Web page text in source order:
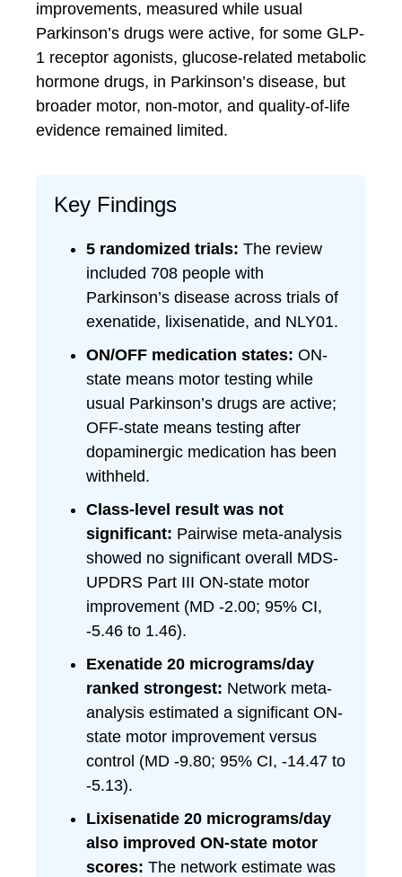
improvements, measured while usual
Parkinson’s drugs were active, for some GLP-
1 receptor agonists, glucose-related metabolic
hormone drugs, in Parkinson’s disease, but
broader motor, non-motor, and quality-of-life
evidence remained limited.
Key Findings
5 randomized trials: The review
included 708 people with
Parkinson’s disease across trials of
exenatide, lixisenatide, and NLY01.
ON/OFF medication states: ON-
state means motor testing while
usual Parkinson’s drugs are active;
OFF-state means testing after
dopaminergic medication has been
withheld.
Class-level result was not
significant: Pairwise meta-analysis
showed no significant overall MDS-
UPDRS Part III ON-state motor
improvement (MD -2.00; 95% CI,
-5.46 to 1.46).
Exenatide 20 micrograms/day
ranked strongest: Network meta-
analysis estimated a significant ON-
state motor improvement versus
control (MD -9.80; 95% CI, -14.47 to
-5.13).
Lixisenatide 20 micrograms/day
also improved ON-state motor
scores: The network estimate was